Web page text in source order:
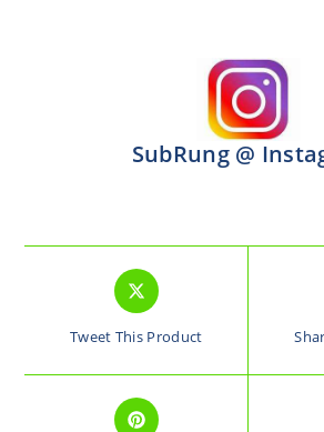
SubRung @
Tweet This Product